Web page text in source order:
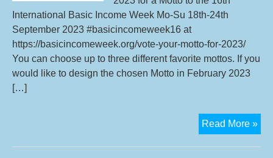
International Basic Income Week Mo-Su 18th-24th
September 2023 #basicincomeweek16 at
https://basicincomeweek.org/vote-your-motto-for-2023/
You can choose up to three different favorite mottos. If you
would like to design the chosen Motto in February 2023
[…]
Read More »
in